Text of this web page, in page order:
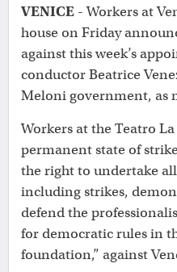
VENICE - Workers at
house on Friday
against this week’s
conductor Beatrice
Meloni government, as
Workers at the Teatro
permanent state of
the right to undertake
including strikes,
defend the
for democratic rules in
foundation,” against